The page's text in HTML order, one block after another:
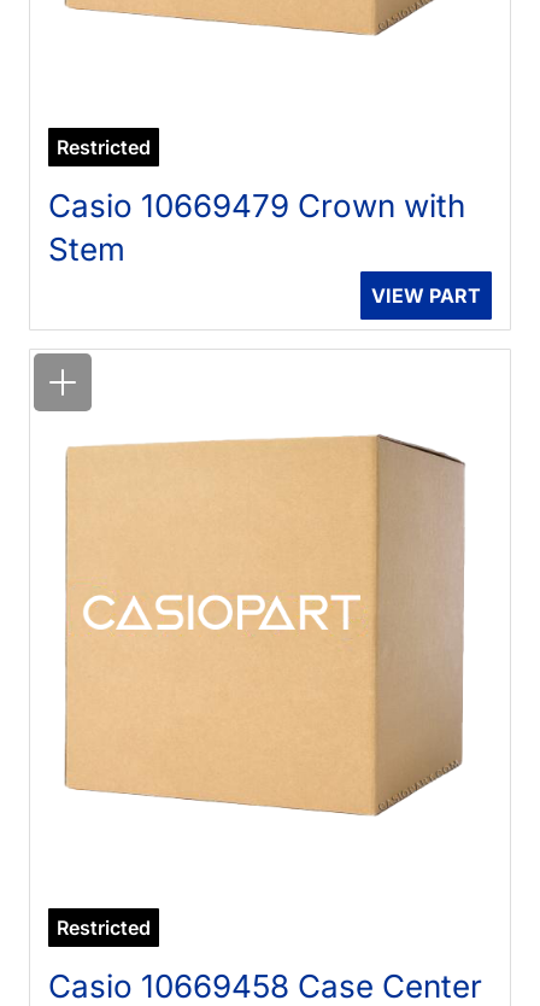
Restricted
Casio 10669479 Crown with
Stem
VIEW PART
Restricted
Casio 10669458 Case Center